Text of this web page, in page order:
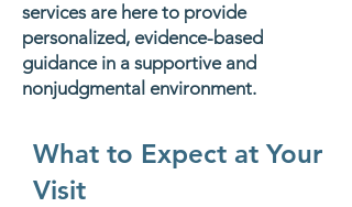
services are here to provide
personalized, evidence-based
guidance in a supportive and
nonjudgmental environment.
What to Expect at Your
Visit